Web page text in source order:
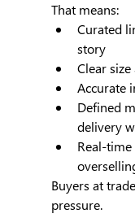
That means:
Curated
story
Clear
Accurate
Defined
delivery
Real-
Buyers at
pressure.